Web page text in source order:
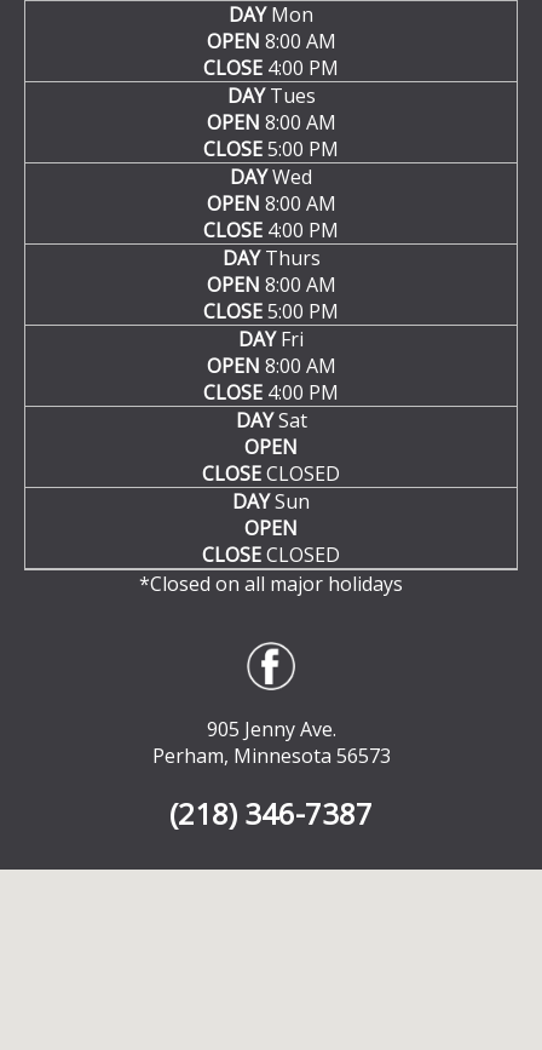
DAYMon
OPEN 8:00 AM
CLOSE 4:00 PM
DAYTues
OPEN 8:00 AM
CLOSE5:00 PM
DAYWed
OPEN 8:00 AM
CLOSE 4:00 PM
DAYThurs
OPEN 8:00 AM
CLOSE5:00 PM
DAYFri
OPEN 8:00 AM
CLOSE 4:00 PM
DAYSat
OPEN
CLOSECLOSED
DAYSun
OPEN
CLOSECLOSED
*Closed on all major holidays
905 Jenny Ave.
Perham, Minnesota 56573
(218) 346-7387